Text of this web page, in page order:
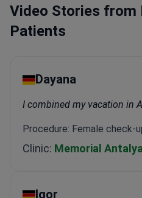
Video Stories from
Patients
Dayana
I combined my vacation in
Procedure: Female check-
Clinic: Memorial
Igor